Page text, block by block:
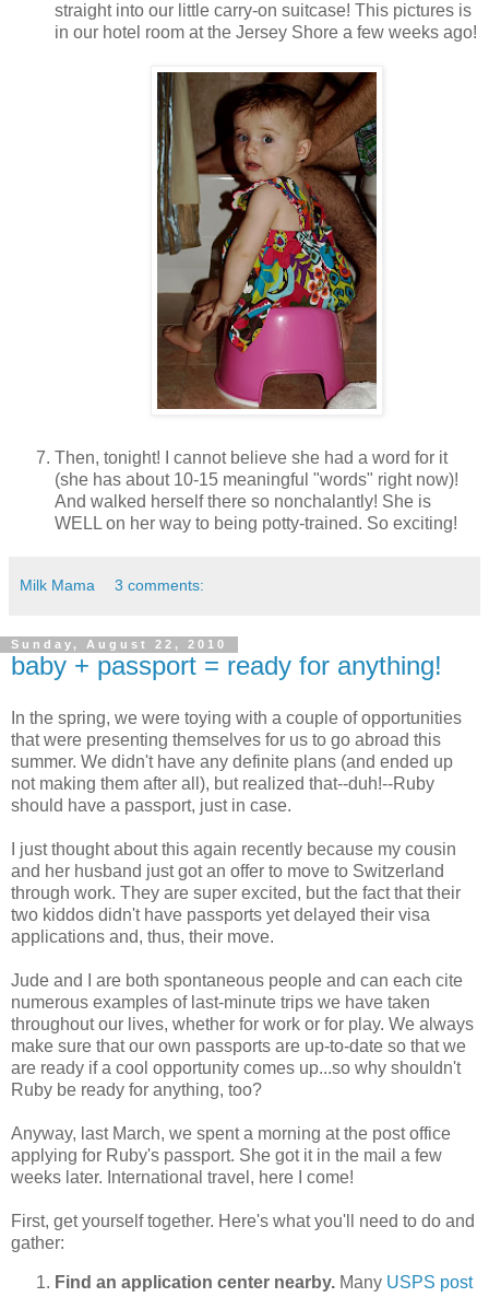
straight into our little carry-on suitcase! This pictures is
in our hotel room at the Jersey Shore a few weeks ago!
Then, tonight! I cannot believe she had a word for it
(she has about 10-15 meaningful "words" right now)!
And walked herself there so nonchalantly! She is
WELL on her way to being potty-trained. So exciting!
Milk Mama 3 comments:
Sunday, August 22, 2010
baby + passport = ready for anything!
In the spring, we were toying with a couple of opportunities
that were presenting themselves for us to go abroad this
summer. We didn't have any definite plans (and ended up
not making them after all), but realized that--duh!--Ruby
should have a passport, just in case.
I just thought about this again recently because my cousin
and her husband just got an offer to move to Switzerland
through work. They are super excited, but the fact that their
two kiddos didn't have passports yet delayed their visa
applications and, thus, their move.
Jude and I are both spontaneous people and can each cite
numerous examples of last-minute trips we have taken
throughout our lives, whether for work or for play. We always
make sure that our own passports are up-to-date so that we
are ready if a cool opportunity comes up...so why shouldn't
Ruby be ready for anything, too?
Anyway, last March, we spent a morning at the post office
applying for Ruby's passport. She got it in the mail a few
weeks later. International travel, here I come!
First, get yourself together. Here's what you'll need to do and
gather:
Find an application center nearby. Many USPS post